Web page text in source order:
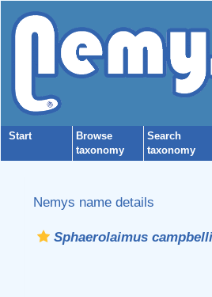
Start
Browse
taxonomy
Search
taxonomy
Nemys name details
Sphaerolaimus campbelli